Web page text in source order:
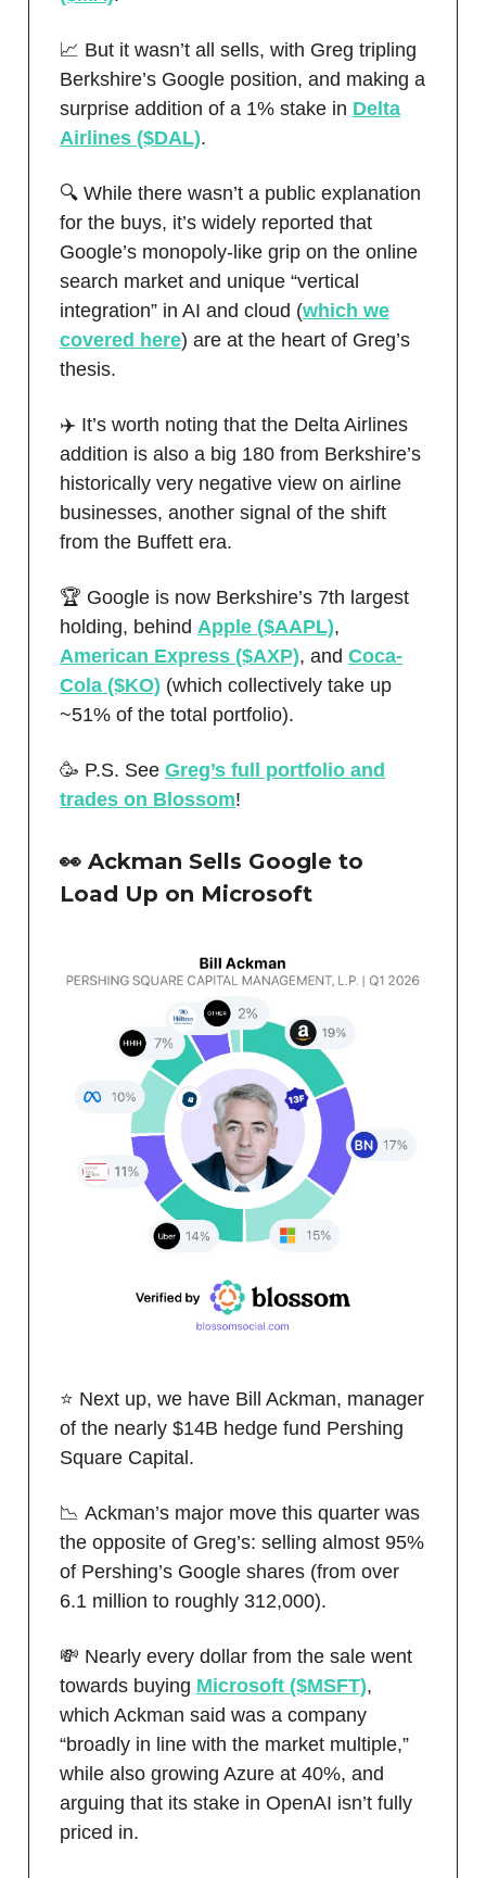
📈 But it wasn’t all sells, with Greg tripling
Berkshire’s Google position, and making a
surprise addition of a 1% stake in Delta
Airlines ($DAL).
🔍 While there wasn’t a public explanation
for the buys, it’s widely reported that
Google’s monopoly-like grip on the online
search market and unique “vertical
integration” in AI and cloud (which we
covered here) are at the heart of Greg’s
thesis.
✈️ It’s worth noting that the Delta Airlines
addition is also a big 180 from Berkshire’s
historically very negative view on airline
businesses, another signal of the shift
from the Buffett era.
🏆 Google is now Berkshire’s 7th largest
holding, behind Apple ($AAPL),
American Express ($AXP), and Coca-
Cola ($KO) (which collectively take up
~51% of the total portfolio).
🥳 P.S. See Greg’s full portfolio and
trades on Blossom!
👀 Ackman Sells Google to
Load Up on Microsoft
⭐️ Next up, we have Bill Ackman, manager
of the nearly $14B hedge fund Pershing
Square Capital.
📉 Ackman’s major move this quarter was
the opposite of Greg’s: selling almost 95%
of Pershing’s Google shares (from over
6.1 million to roughly 312,000).
💸 Nearly every dollar from the sale went
towards buying Microsoft ($MSFT),
which Ackman said was a company
“broadly in line with the market multiple,”
while also growing Azure at 40%, and
arguing that its stake in OpenAI isn’t fully
priced in.